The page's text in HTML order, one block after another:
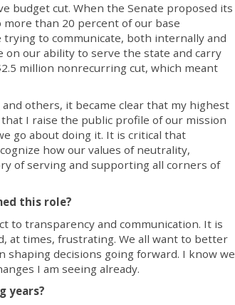
budget cut. When the Senate proposed its
than 20 percent of our base
to communicate, both internally and
our ability to serve the state and carry
million nonrecurring cut, which meant
others, it became clear that my highest
I raise the public profile of our mission
go about doing it. It is critical that
how our values of neutrality,
of serving and supporting all corners of
this role?
to transparency and communication. It is
at times, frustrating. We all want to better
shaping decisions going forward. I know we
I am seeing already.
years?